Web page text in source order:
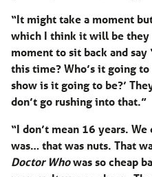
“It might take a moment
which I think it will be they
moment to sit back and say
this time? Who’s it going
show is it going to be?’
don’t go rushing into that.”
“I don’t mean 16 years.
was… that was nuts. That
Doctor Whowas so cheap